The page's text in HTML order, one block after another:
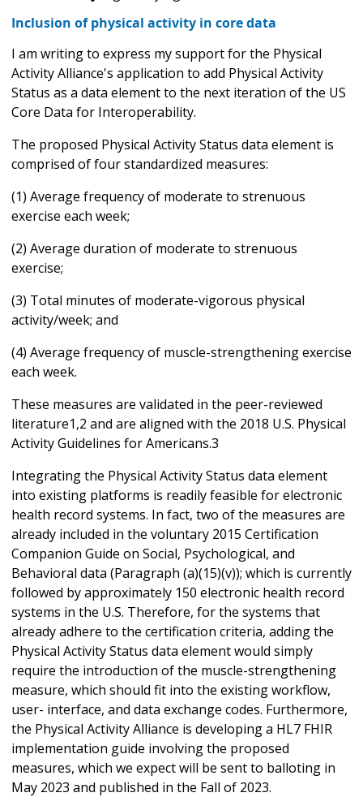
Inclusion of physical activity in core data
I am writing to express my support for the Physical
Activity Alliance's application to add Physical Activity
Status as a data element to the next iteration of the US
Core Data for Interoperability.
The proposed Physical Activity Status data element is
comprised of four standardized measures:
(1) Average frequency of moderate to strenuous
exercise each week;
(2) Average duration of moderate to strenuous
exercise;
(3) Total minutes of moderate-vigorous physical
activity/week; and
(4) Average frequency of muscle-strengthening exercise
each week.
These measures are validated in the peer-reviewed
literature1,2 and are aligned with the 2018 U.S. Physical
Activity Guidelines for Americans.3
Integrating the Physical Activity Status data element
into existing platforms is readily feasible for electronic
health record systems. In fact, two of the measures are
already included in the voluntary 2015 Certification
Companion Guide on Social, Psychological, and
Behavioral data (Paragraph (a)(15)(v)); which is currently
followed by approximately 150 electronic health record
systems in the U.S. Therefore, for the systems that
already adhere to the certification criteria, adding the
Physical Activity Status data element would simply
require the introduction of the muscle-strengthening
measure, which should fit into the existing workflow,
user- interface, and data exchange codes. Furthermore,
the Physical Activity Alliance is developing a HL7 FHIR
implementation guide involving the proposed
measures, which we expect will be sent to balloting in
May 2023 and published in the Fall of 2023.